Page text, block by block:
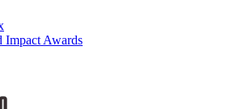
Impact Awards